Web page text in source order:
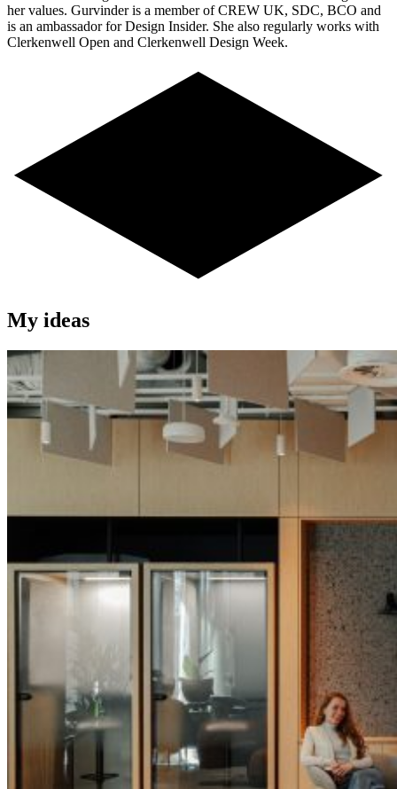
her values. Gurvinder is a member of CREW UK, SDC, BCO and
is an ambassador for Design Insider. She also regularly works with
Clerkenwell Open and Clerkenwell Design Week.
My ideas